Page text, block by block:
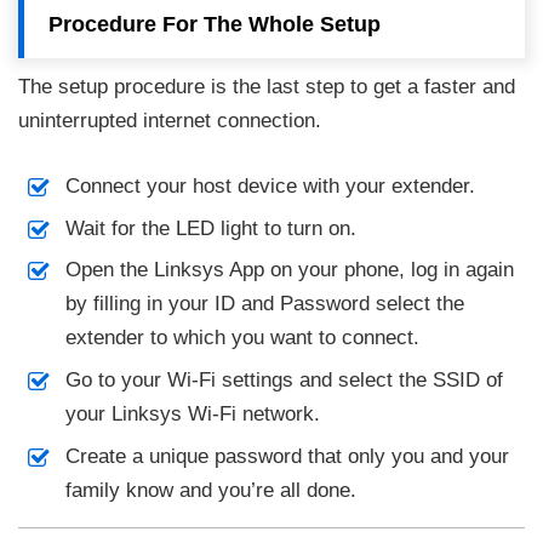
Procedure For The Whole Setup
The setup procedure is the last step to get a faster and
uninterrupted internet connection.
Connect your host device with your extender.
Wait for the LED light to turn on.
Open the Linksys App on your phone, log in again
by filling in your ID and Password select the
extender to which you want to connect.
Go to your Wi-Fi settings and select the SSID of
your Linksys Wi-Fi network.
Create a unique password that only you and your
family know and you’re all done.